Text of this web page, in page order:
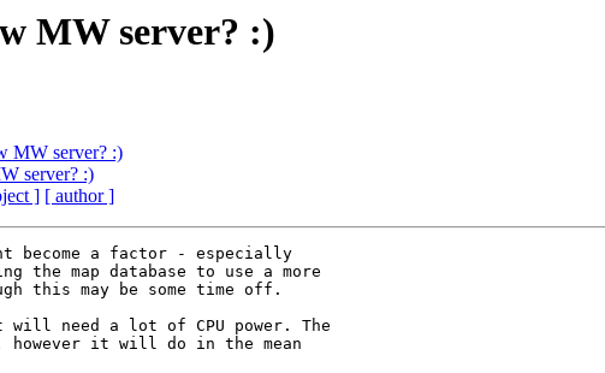
MW server? :)
MW server? :)
server? :)
] [ author ]
become a factor - especially
the map database to use a more
this may be some time off.
need a lot of CPU power. The
it will do in the mean